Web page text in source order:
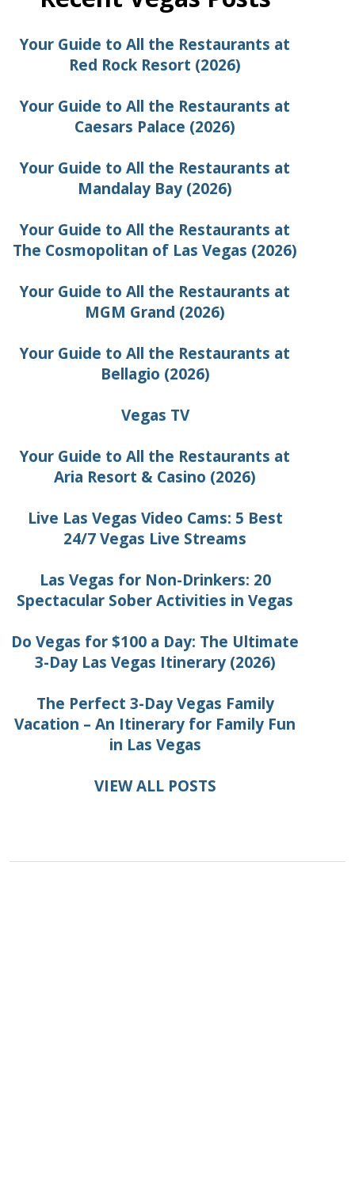
Your Guide to All the Restaurants at
Red Rock Resort (2026)
Your Guide to All the Restaurants at
Caesars Palace (2026)
Your Guide to All the Restaurants at
Mandalay Bay (2026)
Your Guide to All the Restaurants at
The Cosmopolitan of Las Vegas (2026)
Your Guide to All the Restaurants at
MGM Grand (2026)
Your Guide to All the Restaurants at
Bellagio (2026)
Vegas TV
Your Guide to All the Restaurants at
Aria Resort & Casino (2026)
Live Las Vegas Video Cams: 5 Best
24/7 Vegas Live Streams
Las Vegas for Non-Drinkers: 20
Spectacular Sober Activities in Vegas
Do Vegas for $100 a Day: The Ultimate
3-Day Las Vegas Itinerary (2026)
The Perfect 3-Day Vegas Family
Vacation – An Itinerary for Family Fun
in Las Vegas
VIEW ALL POSTS